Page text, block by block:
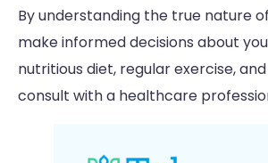
By understanding the true nature
make informed decisions about
nutritious diet, regular exercise,
consult with a healthcare